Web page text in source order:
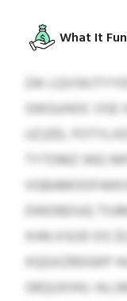
What It
ZAI
SWGUHOC OSE
UZJZEL
TYTDMZ WEJ
DWDBDUQ
XHN XSOD DS
XQGXZRDGKP
SRQUXIHU.